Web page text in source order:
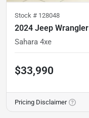
Stock # 128048
2024 Jeep Wrangler
Sahara 4xe
$33,990
Pricing Disclaimer